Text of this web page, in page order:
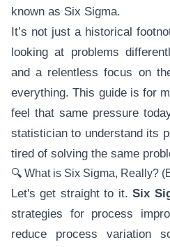
known as Six Sigma.
It’s not just a historical
looking at problems
and a relentless focus on
everything. This guide is for
feel that same pressure
statistician to understand its
tired of solving the same
🔍 What is Six Sigma, Really?
Let's get straight to it.Six
strategies for process
reduce process variation